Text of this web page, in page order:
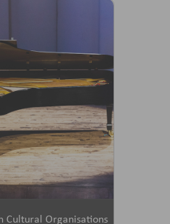
Cultural Organisations